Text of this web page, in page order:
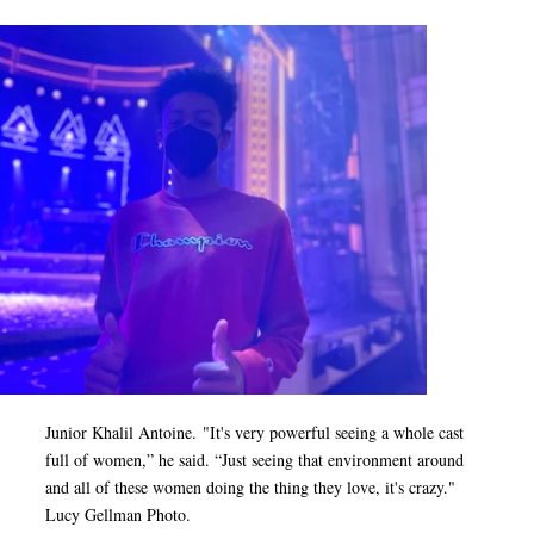
Junior Khalil Antoine. "It's very powerful seeing a whole cast
full of women,” he said. “Just seeing that environment around
and all of these women doing the thing they love, it's crazy."
Lucy Gellman Photo.